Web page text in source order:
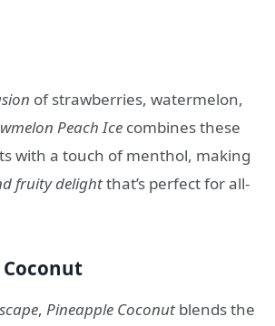
of strawberries, watermelon,
Peach Ice combines these
with a touch of menthol, making
fruity delightthat’s perfect for all-
, Pineapple Coconut blends the